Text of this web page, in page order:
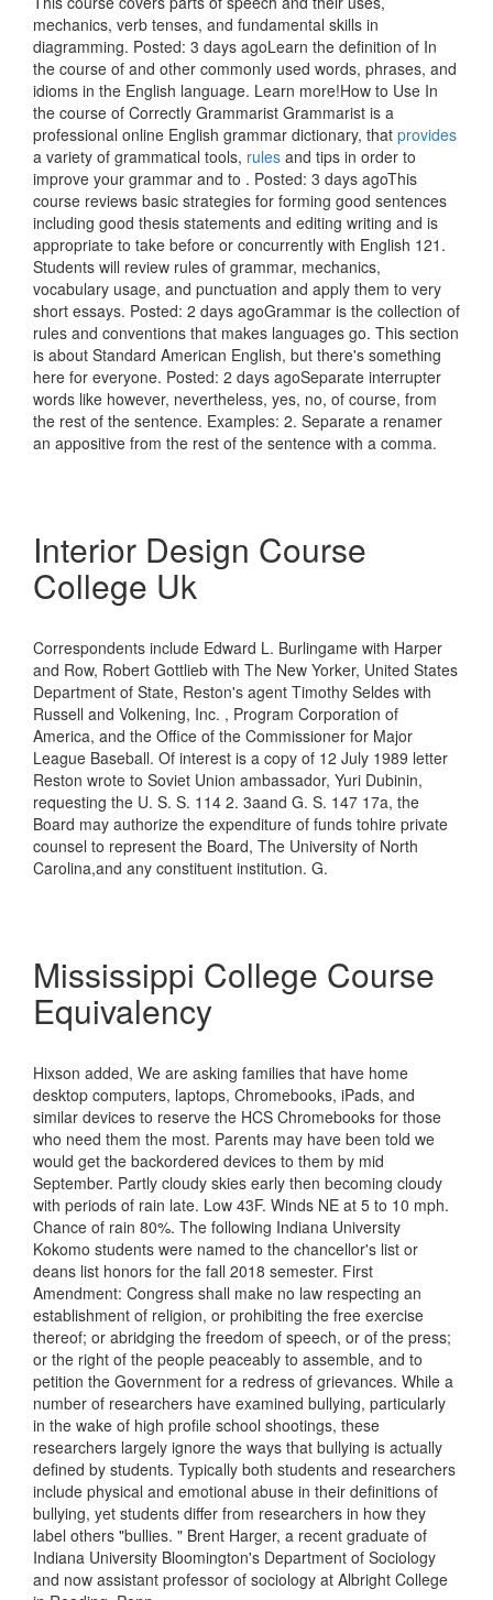
mechanics, verb tenses, and fundamental skills in
diagramming. Posted: 3 days agoLearn the definition of In
the course of and other commonly used words, phrases, and
idioms in the English language. Learn more!How to Use In
the course of Correctly Grammarist Grammarist is a
professional online English grammar dictionary, that provides
a variety of grammatical tools, rules and tips in order to
improve your grammar and to . Posted: 3 days agoThis
course reviews basic strategies for forming good sentences
including good thesis statements and editing writing and is
appropriate to take before or concurrently with English 121.
Students will review rules of grammar, mechanics,
vocabulary usage, and punctuation and apply them to very
short essays. Posted: 2 days agoGrammar is the collection of
rules and conventions that makes languages go. This section
is about Standard American English, but there's something
here for everyone. Posted: 2 days agoSeparate interrupter
words like however, nevertheless, yes, no, of course, from
the rest of the sentence. Examples: 2. Separate a renamer
an appositive from the rest of the sentence with a comma.
Interior Design Course
College Uk
Correspondents include Edward L. Burlingame with Harper
and Row, Robert Gottlieb with The New Yorker, United States
Department of State, Reston's agent Timothy Seldes with
Russell and Volkening, Inc. , Program Corporation of
America, and the Office of the Commissioner for Major
League Baseball. Of interest is a copy of 12 July 1989 letter
Reston wrote to Soviet Union ambassador, Yuri Dubinin,
requesting the U. S. S. 114 2. 3aand G. S. 147 17a, the
Board may authorize the expenditure of funds tohire private
counsel to represent the Board, The University of North
Carolina,and any constituent institution. G.
Mississippi College Course
Equivalency
Hixson added, We are asking families that have home
desktop computers, laptops, Chromebooks, iPads, and
similar devices to reserve the HCS Chromebooks for those
who need them the most. Parents may have been told we
would get the backordered devices to them by mid
September. Partly cloudy skies early then becoming cloudy
with periods of rain late. Low 43F. Winds NE at 5 to 10 mph.
Chance of rain 80%. The following Indiana University
Kokomo students were named to the chancellor's list or
deans list honors for the fall 2018 semester. First
Amendment: Congress shall make no law respecting an
establishment of religion, or prohibiting the free exercise
thereof; or abridging the freedom of speech, or of the press;
or the right of the people peaceably to assemble, and to
petition the Government for a redress of grievances. While a
number of researchers have examined bullying, particularly
in the wake of high profile school shootings, these
researchers largely ignore the ways that bullying is actually
defined by students. Typically both students and researchers
include physical and emotional abuse in their definitions of
bullying, yet students differ from researchers in how they
label others "bullies. " Brent Harger, a recent graduate of
Indiana University Bloomington's Department of Sociology
and now assistant professor of sociology at Albright College